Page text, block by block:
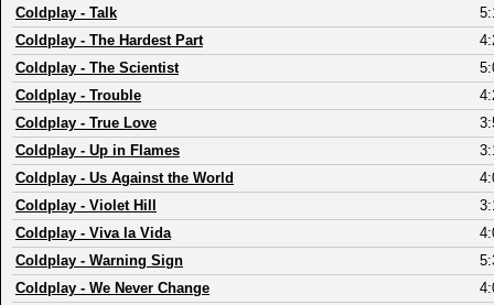
Coldplay - Talk
Coldplay - The Hardest Part
Coldplay - The Scientist
Coldplay - Trouble
Coldplay - True Love
Coldplay - Up in Flames
Coldplay - Us Against the World
Coldplay - Violet Hill
Coldplay - Viva la Vida
Coldplay - Warning Sign
Coldplay - We Never Change